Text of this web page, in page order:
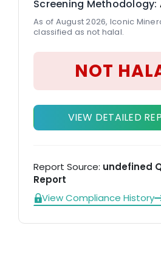
Screening Methodology:
As of August 2026, Iconic
classified as not halal.
NOT
VIEW DETAILED
Report Source: undefined
Report
View Compliance History